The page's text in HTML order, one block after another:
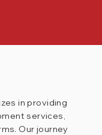
in providing
services,
Our journey